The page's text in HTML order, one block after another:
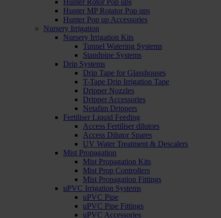
Hunter Rotor Pop ups
Hunter MP Rotator Pop ups
Hunter Pop up Accessories
Nursery Irrigation
Nursery Irrigation Kits
Tunnel Watering Systems
Standpipe Systems
Drip Systems
Drip Tape for Glasshouses
T-Tape Drip Irrigation Tape
Dripper Nozzles
Dripper Accessories
Netafim Drippers
Fertiliser Liquid Feeding
Access Fertiliser dilutors
Access Dilutor Spares
UV Water Treatment & Descalers
Mist Propagation
Mist Propagation Kits
Mist Prop Controllers
Mist Propagation Fittings
uPVC Irrigation Systems
uPVC Pipe
uPVC Pipe Fittings
uPVC Accessories